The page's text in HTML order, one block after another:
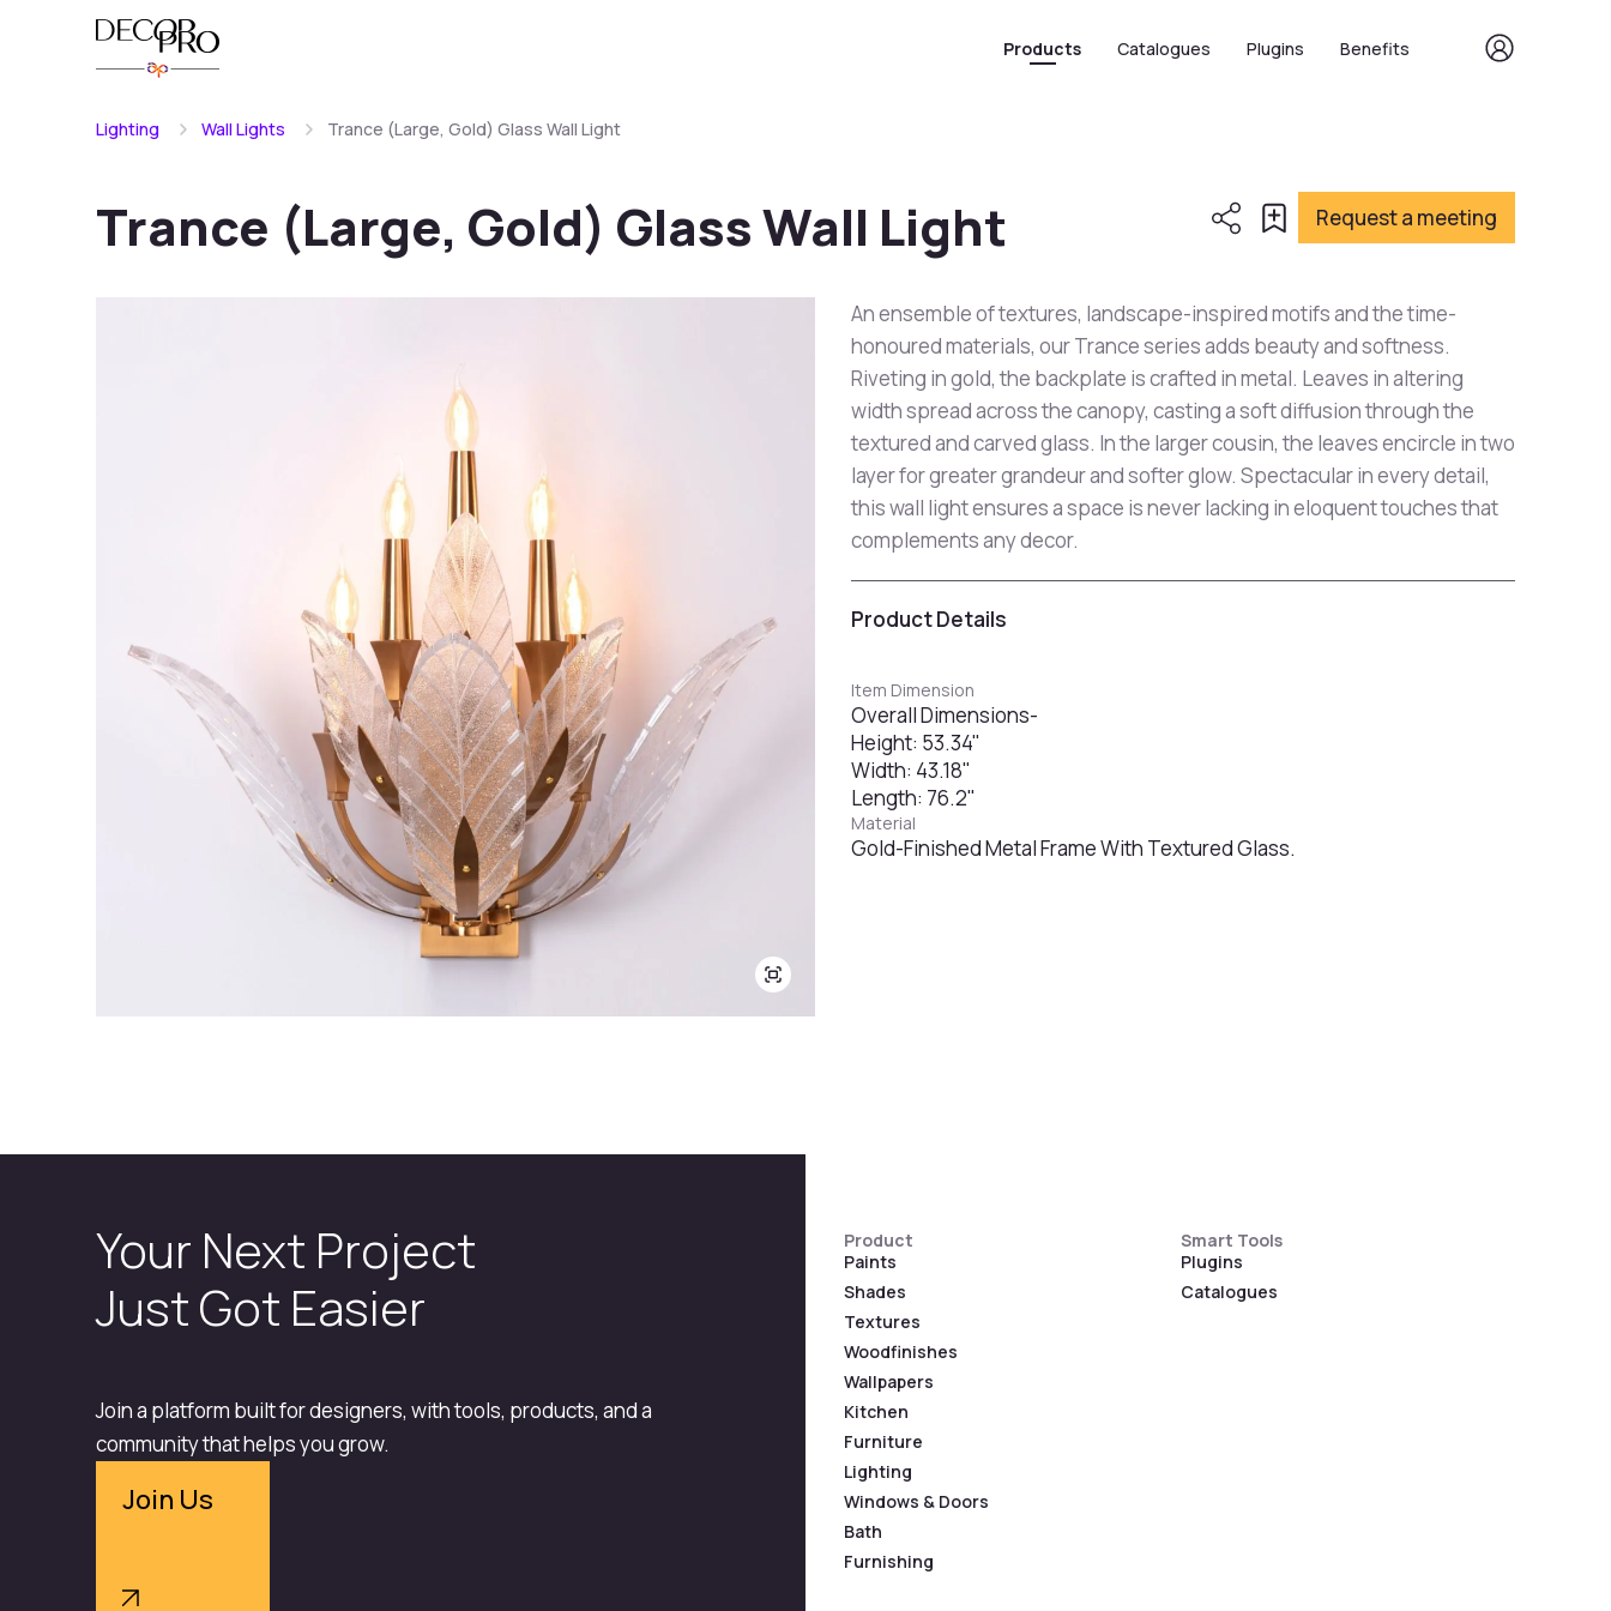
Products Catalogues Plugins Benefits
Lighting Wall Lights Trance (Large, Gold) Glass Wall Light
Trance (Large, Gold) Glass Wall Light Request a meeting
An ensemble of textures, landscape-inspired motifs and the time-
honoured materials, our Trance series adds beauty and softness.
Riveting in gold, the backplate is crafted in metal. Leaves in altering
width spread across the canopy, casting a soft diffusion through the
textured and carved glass. In the larger cousin, the leaves encircle in two
layer for greater grandeur and softer glow. Spectacular in every detail,
this wall light ensures a space is never lacking in eloquent touches that
complements any decor.
Product Details
Item Dimension
Overall Dimensions-
Height: 53.34"
Width: 43.18"
Length: 76.2"
Material
Gold-Finished Metal Frame With Textured Glass.
Your Next Project
Just Got Easier
Join a platform built for designers, with tools, products, and a
community that helps you grow.
Join Us
Product
Paints
Shades
Textures
Woodfinishes
Wallpapers
Kitchen
Furniture
Lighting
Windows & Doors
Bath
Furnishing
Smart Tools
Plugins
Catalogues